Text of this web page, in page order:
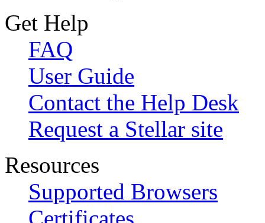
Get Help
FAQ
User Guide
Contact the Help Desk
Request a Stellar site
Resources
Supported Browsers
Certificates